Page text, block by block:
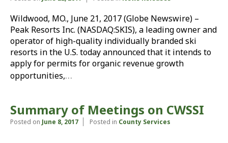
Wildwood, MO., June 21, 2017 (Globe Newswire) –
Peak Resorts Inc. (NASDAQ:SKIS), a leading owner and
operator of high-quality individually branded ski
resorts in the U.S. today announced that it intends to
apply for permits for organic revenue growth
opportunities,…
Summary of Meetings on CWSSI
Posted on June 8, 2017 Posted in County Services